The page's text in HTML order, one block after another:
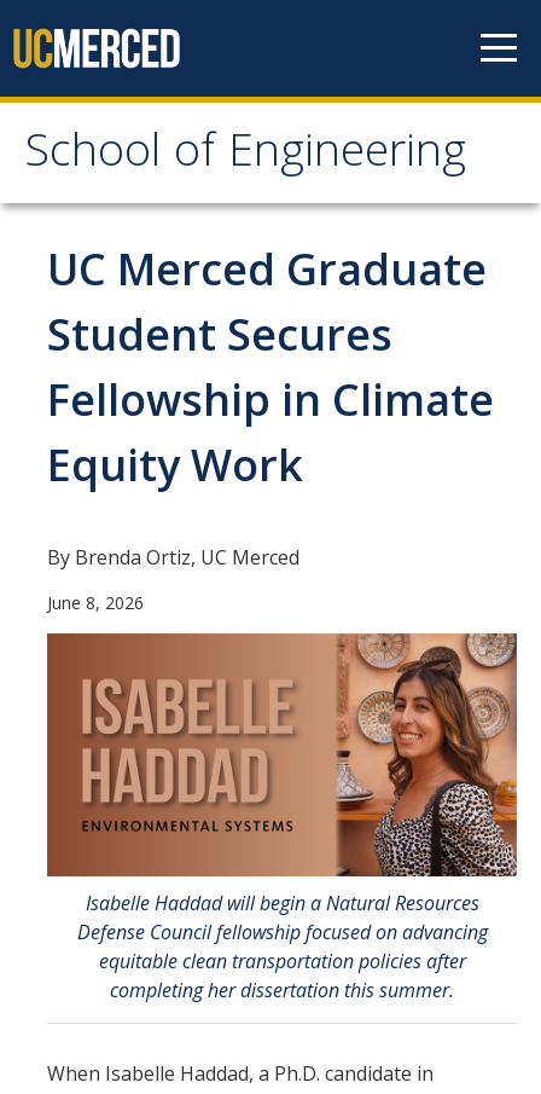
School of Engineering
School of Engineering
About
About
Vision & Mission
Leadership
Our Staff
About Merced
Employment
Academics
Academic Departments
Assessment
AI Guidelines for SoE
Apply Here
Undergrad Studies
UC Merced Graduate
Student Secures
Fellowship in Climate
Equity Work
By Brenda Ortiz, UC Merced
June 8, 2026
Isabelle Haddad will begin a Natural Resources
Defense Council fellowship focused on advancing
equitable clean transportation policies after
completing her dissertation this summer.
When Isabelle Haddad, a Ph.D. candidate in